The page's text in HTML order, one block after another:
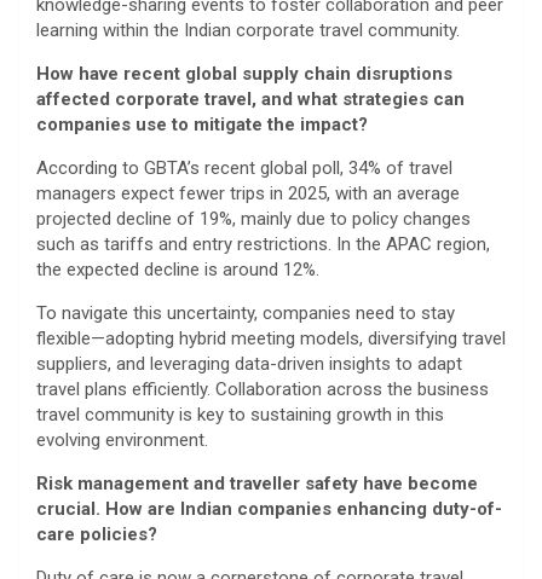
knowledge-sharing events to foster collaboration and peer
learning within the Indian corporate travel community.
How have recent global supply chain disruptions
affected corporate travel, and what strategies can
companies use to mitigate the impact?
According to GBTA’s recent global poll, 34% of travel
managers expect fewer trips in 2025, with an average
projected decline of 19%, mainly due to policy changes
such as tariffs and entry restrictions. In the APAC region,
the expected decline is around 12%.
To navigate this uncertainty, companies need to stay
flexible—adopting hybrid meeting models, diversifying travel
suppliers, and leveraging data-driven insights to adapt
travel plans efficiently. Collaboration across the business
travel community is key to sustaining growth in this
evolving environment.
Risk management and traveller safety have become
crucial. How are Indian companies enhancing duty-of-
care policies?